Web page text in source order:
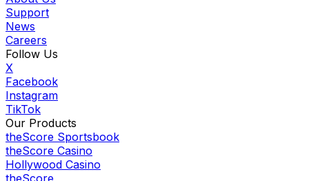
Support
News
Careers
Follow Us
X
Facebook
Instagram
TikTok
Our Products
theScore Sportsbook
theScore Casino
Hollywood Casino